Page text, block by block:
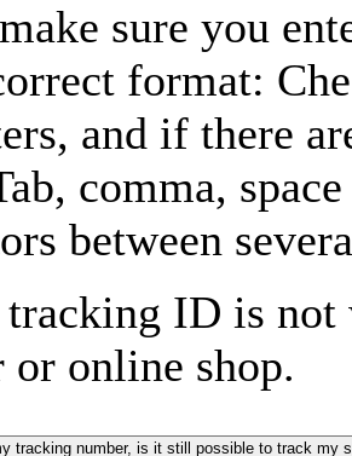
sure you
format:
and if there
comma,
between
ID is not
or online shop.
tracking number, is it still possible to track my